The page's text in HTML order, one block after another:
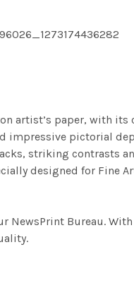
artist’s paper, with
impressive pictorial
striking contrasts
designed for Fine
NewsPrint Bureau.